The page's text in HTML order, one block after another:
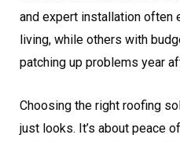
and expert installation often
living, while others with
patching up problems year
Choosing the right roofing
just looks. It’s about peace